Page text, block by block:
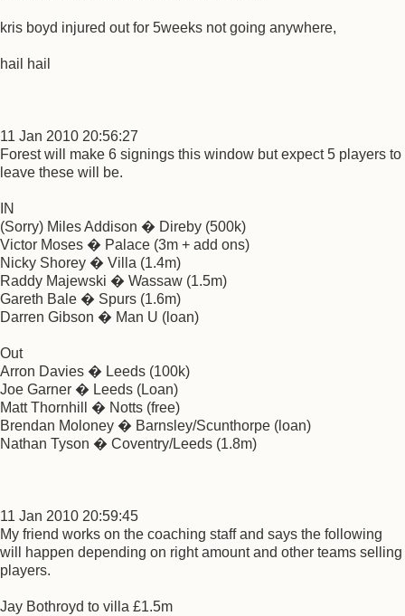
kris boyd injured out for 5weeks not going anywhere,
hail hail
11 Jan 2010 20:56:27
Forest will make 6 signings this window but expect 5 players to
leave these will be.
IN
(Sorry) Miles Addison � Direby (500k)
Victor Moses � Palace (3m + add ons)
Nicky Shorey � Villa (1.4m)
Raddy Majewski � Wassaw (1.5m)
Gareth Bale � Spurs (1.6m)
Darren Gibson � Man U (loan)
Out
Arron Davies � Leeds (100k)
Joe Garner � Leeds (Loan)
Matt Thornhill � Notts (free)
Brendan Moloney � Barnsley/Scunthorpe (loan)
Nathan Tyson � Coventry/Leeds (1.8m)
11 Jan 2010 20:59:45
My friend works on the coaching staff and says the following
will happen depending on right amount and other teams selling
players.
Jay Bothroyd to villa £1.5m